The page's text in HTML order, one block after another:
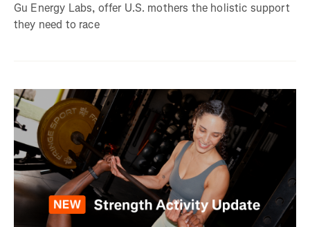
Gu Energy Labs, offer U.S. mothers the holistic support
they need to race